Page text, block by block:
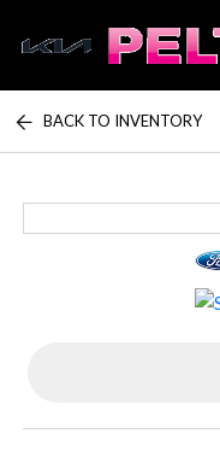
Peltier Enterprises
BACK TO INVENTORY